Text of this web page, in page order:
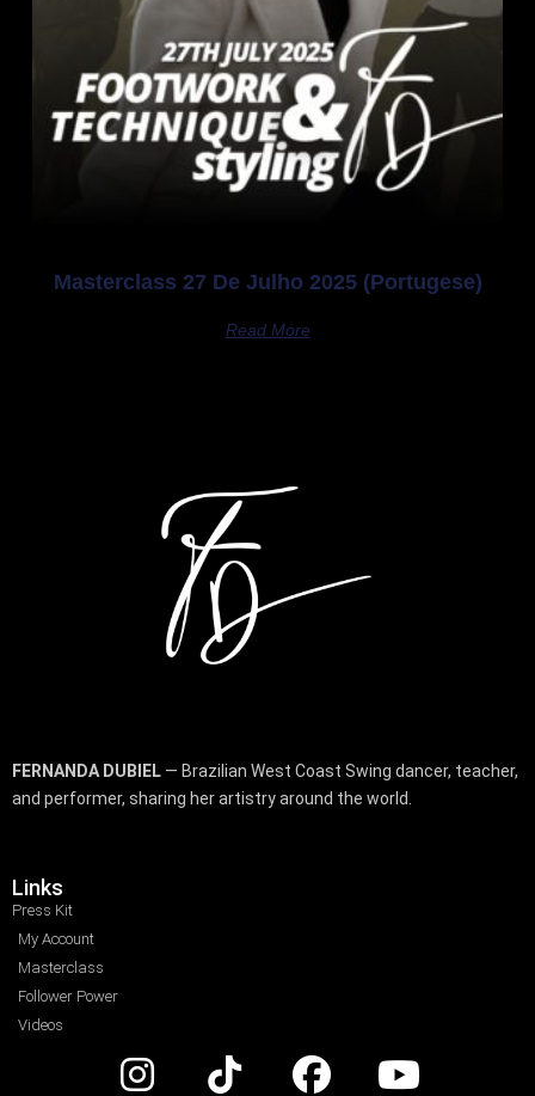
Masterclass 27 De Julho 2025 (Portugese)
Read More
FERNANDA DUBIEL — Brazilian West Coast Swing dancer, teacher,
and performer, sharing her artistry around the world.
Links
Press Kit
My Account
Masterclass
Follower Power
Videos